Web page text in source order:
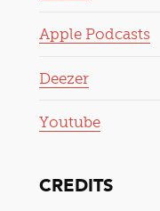
Apple Podcasts
Deezer
Youtube
CREDITS